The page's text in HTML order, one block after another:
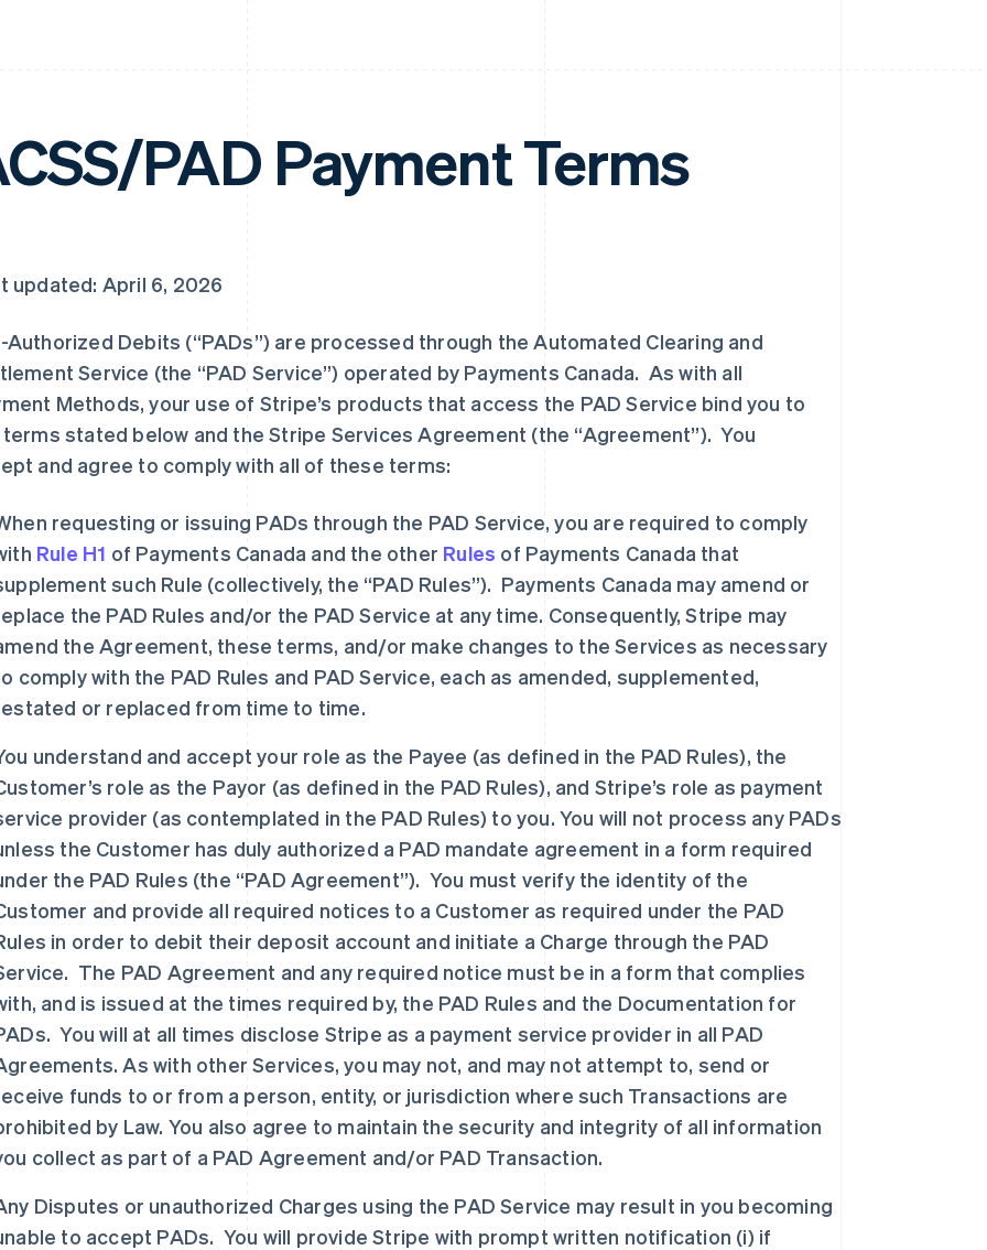
PAD Payment Terms
updated: April 6, 2026
Authorized Debits (“PADs”) are processed through the Automated Clearing and
Service (the “PAD Service”) operated by Payments Canada. As with all
Methods, your use of Stripe’s products that access the PAD Service bind you to
stated below and the Stripe Services Agreement (the “Agreement”). You
and agree to comply with all of these terms:
requesting or issuing PADs through the PAD Service, you are required to comply
Rule H1 of Payments Canada and the other Rules of Payments Canada that
such Rule (collectively, the “PAD Rules”). Payments Canada may amend or
the PAD Rules and/or the PAD Service at any time. Consequently, Stripe may
the Agreement, these terms, and/or make changes to the Services as necessary
comply with the PAD Rules and PAD Service, each as amended, supplemented,
or replaced from time to time.
understand and accept your role as the Payee (as defined in the PAD Rules), the
role as the Payor (as defined in the PAD Rules), and Stripe’s role as payment
provider (as contemplated in the PAD Rules) to you. You will not process any PADs
the Customer has duly authorized a PAD mandate agreement in a form required
the PAD Rules (the “PAD Agreement”). You must verify the identity of the
and provide all required notices to a Customer as required under the PAD
in order to debit their deposit account and initiate a Charge through the PAD
The PAD Agreement and any required notice must be in a form that complies
and is issued at the times required by, the PAD Rules and the Documentation for
You will at all times disclose Stripe as a payment service provider in all PAD
As with other Services, you may not, and may not attempt to, send or
funds to or from a person, entity, or jurisdiction where such Transactions are
by Law. You also agree to maintain the security and integrity of all information
collect as part of a PAD Agreement and/or PAD Transaction.
Disputes or unauthorized Charges using the PAD Service may result in you becoming
to accept PADs. You will provide Stripe with prompt written notification (i) if